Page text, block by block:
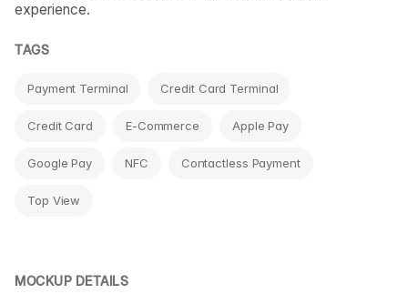
experience.
TAGS
Payment Terminal Credit Card Terminal
Credit Card E-Commerce Apple Pay
Google Pay NFC Contactless Payment
Top View
MOCKUP DETAILS